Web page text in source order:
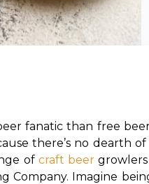
fanatic than free
there’s no dearth
of craft beer
Imagine